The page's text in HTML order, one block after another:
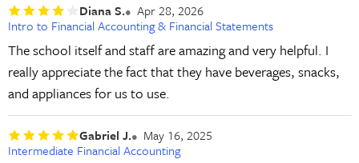
Diana S.
Apr 28, 2026
Intro to Financial Accounting & Financial Statements
The school itself and staff are amazing and very helpful. I
really appreciate the fact that they have beverages, snacks,
and appliances for us to use.
Gabriel J.
May 16, 2025
Intermediate Financial Accounting